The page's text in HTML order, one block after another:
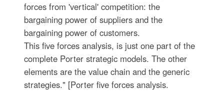
forces from 'vertical' competition: the
bargaining power of suppliers and the
bargaining power of customers.
This five forces analysis, is just one part of the
complete Porter strategic models. The other
elements are the value chain and the generic
strategies." [Porter five forces analysis.